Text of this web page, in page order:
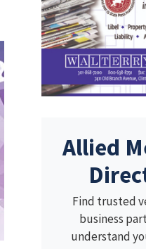
Allied
Find trusted
business
understand